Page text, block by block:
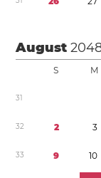
August
S M
31
32 2 3
33 9 10